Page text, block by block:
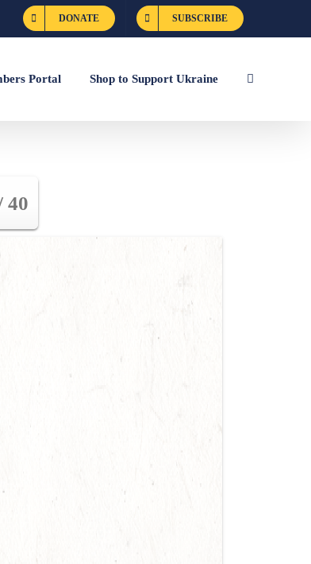
DONATE SUBSCRIBE
Portal Shop to Support Ukraine
40